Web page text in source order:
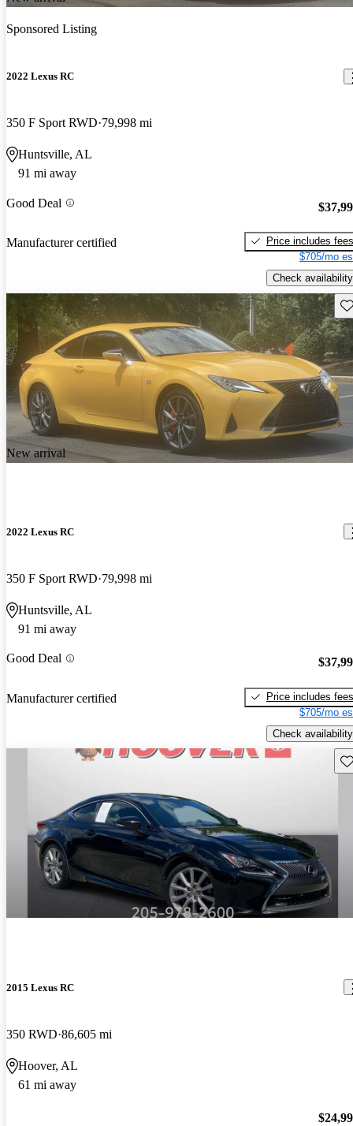
Sponsored Listing
2022 Lexus RC
350 F Sport RWD 79,998 mi
Huntsville, AL
91 mi away
Good Deal
Manufacturer certified
Price includes fees
$705/mo
Check availability
New arrival
2022 Lexus RC
350 F Sport RWD 79,998 mi
Huntsville, AL
91 mi away
Good Deal
Manufacturer certified
Price includes fees
$705/mo
Check availability
2015 Lexus RC
350 RWD 86,605 mi
Hoover, AL
61 mi away